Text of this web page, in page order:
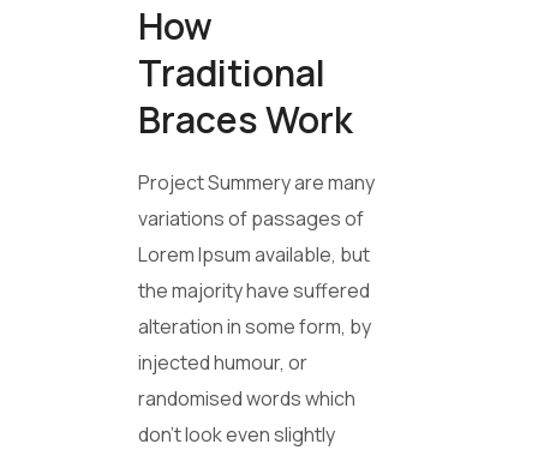
How
Traditional
Braces Work
Project Summery are many
variations of passages of
Lorem Ipsum available, but
the majority have suffered
alteration in some form, by
injected humour, or
randomised words which
don’t look even slightly